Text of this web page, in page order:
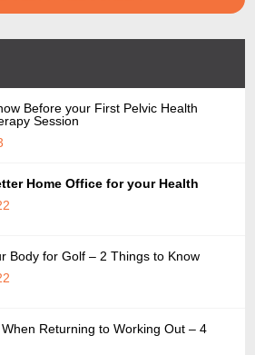
Before your First Pelvic Health
Session
Home Office for your Health
Body for Golf – 2 Things to Know
Returning to Working Out – 4